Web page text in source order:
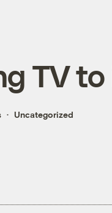
TV
Uncategorized